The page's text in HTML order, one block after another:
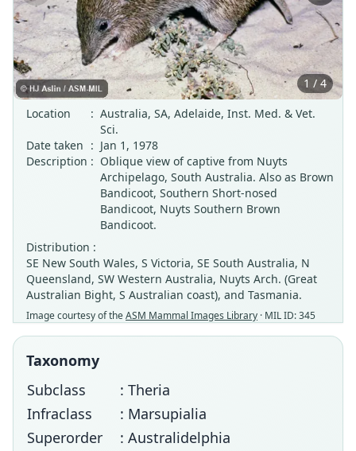
1 / 4
Location
: Australia, SA, Adelaide, Inst. Med. & Vet.
Sci.
Date taken : Jan 1, 1978
Description : Oblique view of captive from Nuyts
Archipelago, South Australia. Also as Brown
Bandicoot, Southern Short-nosed
Bandicoot, Nuyts Southern Brown
Bandicoot.
Distribution :
SE New South Wales, S Victoria, SE South Australia, N
Queensland, SW Western Australia, Nuyts Arch. (Great
Australian Bight, S Australian coast), and Tasmania.
Image courtesy of theASM Mammal Images Library · MIL ID: 345
Taxonomy
Subclass
: Theria
Infraclass
: Marsupialia
Superorder
: Australidelphia